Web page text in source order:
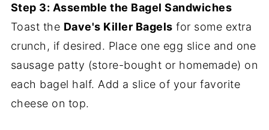
Step 3: Assemble the Bagel Sandwiches
Toast the Dave's Killer Bagels for some extra
crunch, if desired. Place one egg slice and one
sausage patty (store-bought or homemade) on
each bagel half. Add a slice of your favorite
cheese on top.